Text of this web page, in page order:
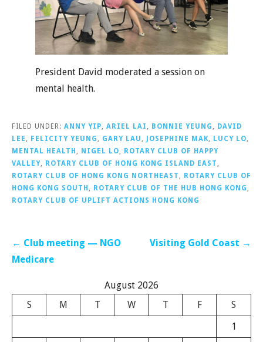
President David moderated a session on
mental health.
FILED UNDER: ANNY YIP, ARIEL LAI , BONNIE YEUNG , DAVID
LEE , FELICITY YEUNG , GARY LAU , JOSEPHINE MAK, LUCY LO,
MENTAL HEALTH , NIGEL LO, ROTARY CLUB OF HAPPY
VALLEY, ROTARY CLUB OF HONG KONG ISLAND EAST ,
ROTARY CLUB OF HONG KONG NORTHEAST , ROTARY CLUB OF
HONG KONG SOUTH , ROTARY CLUB OF THE HUB HONG KONG ,
ROTARY CLUB OF UPLIFT ACTIONS HONG KONG
Post
navigation
← Club meeting — NGO
Medicare
Visiting Gold Coast →
August 2026
S
M T W T F
S
1